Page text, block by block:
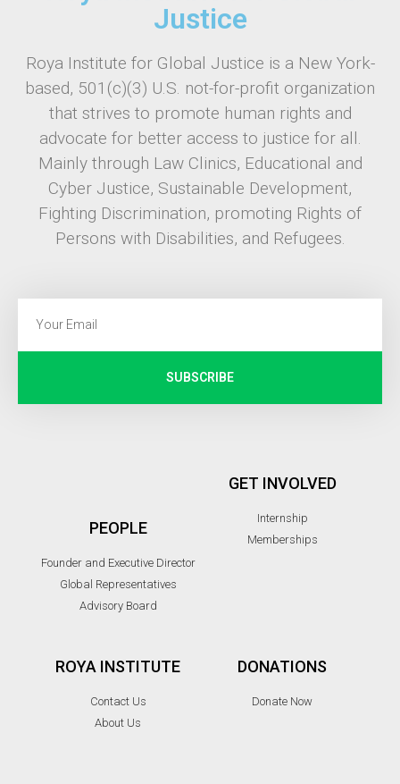
Justice
Roya Institute for Global Justice is a New York-
based, 501(c)(3) U.S. not-for-profit organization
that strives to promote human rights and
advocate for better access to justice for all.
Mainly through Law Clinics, Educational and
Cyber Justice, Sustainable Development,
Fighting Discrimination, promoting Rights of
Persons with Disabilities, and Refugees.
SUBSCRIBE
PEOPLE
Founder and Executive Director
Global Representatives
Advisory Board
GET INVOLVED
Internship
Memberships
ROYA INSTITUTE
Contact Us
About Us
DONATIONS
Donate Now